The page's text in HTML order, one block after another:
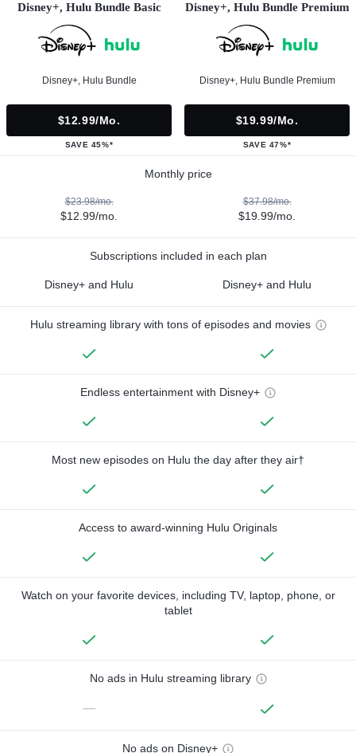
Disney+, Hulu Bundle Basic
Disney+, Hulu Bundle
$12.99/mo.
SAVE 45%*
Disney+, Hulu Bundle Premium
Disney+, Hulu Bundle Premium
$19.99/mo.
SAVE 47%*
Monthly price
$23.98/mo.
$12.99/mo.
$37.98/mo.
$19.99/mo.
Subscriptions included in each plan
Disney+ and Hulu Disney+ and Hulu
Hulu streaming library with tons of episodes and movies
Endless entertainment with Disney+
Most new episodes on Hulu the day after they air†
Access to award-winning Hulu Originals
Watch on your favorite devices, including TV, laptop, phone, or
tablet
No ads in Hulu streaming library
—
No ads on Disney+